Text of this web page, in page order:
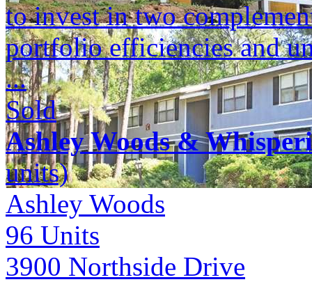
to invest in two
portfolio efficiencies and
...
Sold
Ashley Woods &
units)
Ashley Woods
96 Units
3900 Northside Drive